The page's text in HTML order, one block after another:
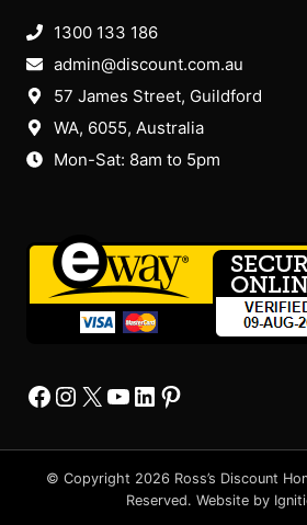
1300 133 186
admin@discount.com.au
57 James Street, Guildford
WA, 6055, Australia
Mon-Sat: 8am to 5pm
Facebook
Instagram
X YourTube
Linkedin
Pinterest
© Copyright 2026 Ross’s Discount
Reserved. Website by